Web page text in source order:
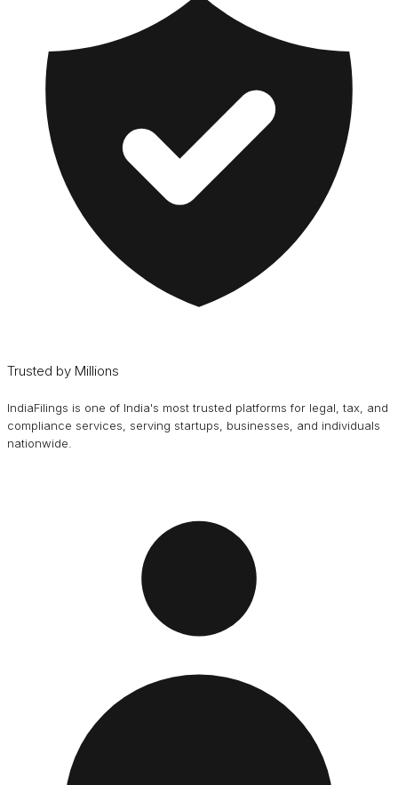
Trusted by Millions
IndiaFilings is one of India's most trusted platforms for legal, tax, and
compliance services, serving startups, businesses, and individuals
nationwide.